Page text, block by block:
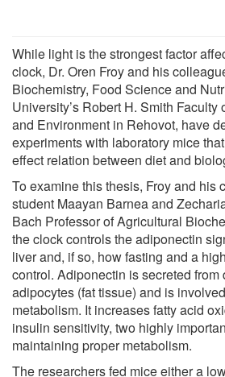
While light is the strongest factor
clock, Dr. Oren Froy and his
Biochemistry, Food Science and
University’s Robert H. Smith Faculty
and Environment in Rehovot, have
experiments with laboratory mice
effect relation between diet and
To examine this thesis, Froy and his
student Maayan Barnea and
Bach Professor of Agricultural
the clock controls the adiponectin
liver and, if so, how fasting and a
control. Adiponectin is secreted from
adipocytes (fat tissue) and is
metabolism. It increases fatty acid
insulin sensitivity, two highly
maintaining proper metabolism.
The researchers fed mice either a